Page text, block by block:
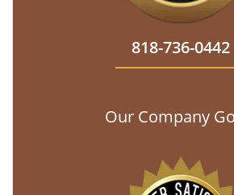
818-736-0442
Our Company